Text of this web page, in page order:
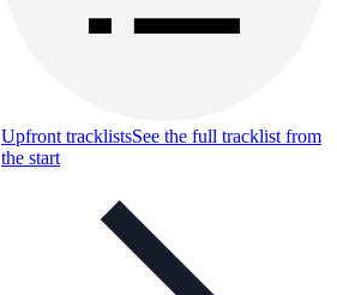
Upfront tracklistsSee the full tracklist from
the start